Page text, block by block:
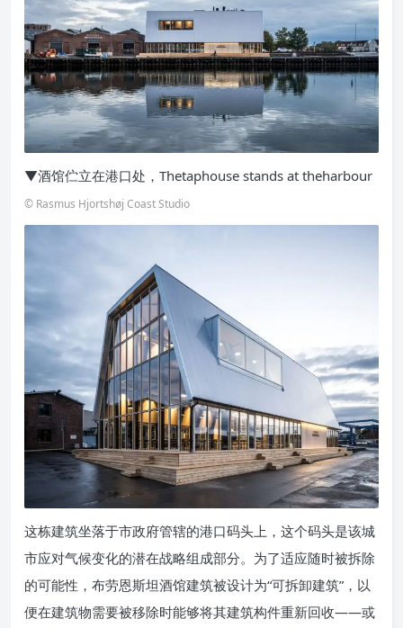
▼酒馆伫立在港口处，Thetaphouse stands at theharbour
© Rasmus Hjortshøj Coast Studio
这栋建筑坐落于市政府管辖的港口码头上，这个码头是该城
市应对气候变化的潜在战略组成部分。为了适应随时被拆除
的可能性，布劳恩斯坦酒馆建筑被设计为“可拆卸建筑”，以
便在建筑物需要被移除时能够将其建筑构件重新回收——或